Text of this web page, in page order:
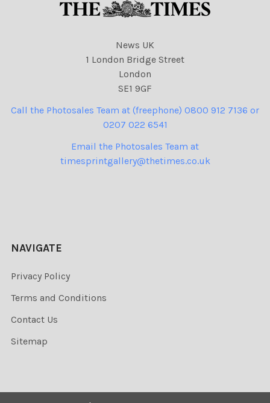
News UK
1 London Bridge Street
London
SE1 9GF
Call the Photosales Team at (freephone) 0800 912 7136 or
0207 022 6541
Email the Photosales Team at
timesprintgallery@thetimes.co.uk
NAVIGATE
Privacy Policy
Terms and Conditions
Contact Us
Sitemap